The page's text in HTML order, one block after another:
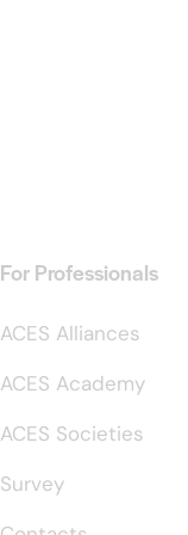
For Professionals
ACES Alliances
ACES Academy
ACES Societies
Survey